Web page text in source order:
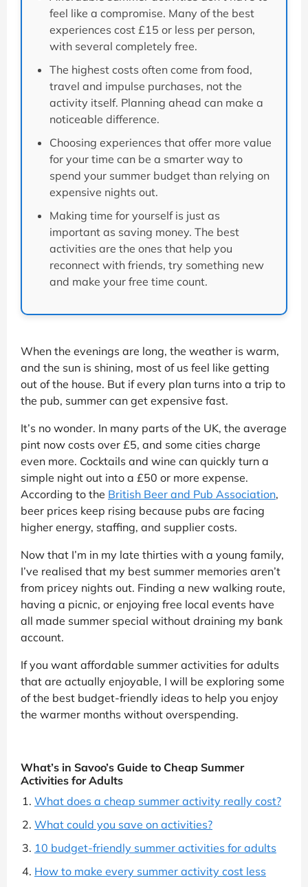
feel like a compromise. Many of the best
experiences cost £15 or less per person,
with several completely free.
The highest costs often come from food,
travel and impulse purchases, not the
activity itself. Planning ahead can make a
noticeable difference.
Choosing experiences that offer more value
for your time can be a smarter way to
spend your summer budget than relying on
expensive nights out.
Making time for yourself is just as
important as saving money. The best
activities are the ones that help you
reconnect with friends, try something new
and make your free time count.
When the evenings are long, the weather is warm,
and the sun is shining, most of us feel like getting
out of the house. But if every plan turns into a trip to
the pub, summer can get expensive fast.
It’s no wonder. In many parts of the UK, the average
pint now costs over £5, and some cities charge
even more. Cocktails and wine can quickly turn a
simple night out into a £50 or more expense.
According to the British Beer and Pub Association,
beer prices keep rising because pubs are facing
higher energy, staffing, and supplier costs.
Now that I’m in my late thirties with a young family,
I’ve realised that my best summer memories aren’t
from pricey nights out. Finding a new walking route,
having a picnic, or enjoying free local events have
all made summer special without draining my bank
account.
If you want affordable summer activities for adults
that are actually enjoyable, I will be exploring some
of the best budget-friendly ideas to help you enjoy
the warmer months without overspending.
What’s in Savoo’s Guide to Cheap Summer
Activities for Adults
What does a cheap summer activity really cost?
What could you save on activities?
10 budget-friendly summer activities for adults
How to make every summer activity cost less